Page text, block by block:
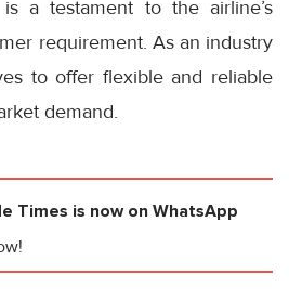
a testament to the airline’s
requirement. As an industry
to offer flexible and reliable
demand.
Times is now on WhatsApp